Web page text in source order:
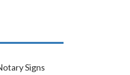
'Notary Public.' This
Signs